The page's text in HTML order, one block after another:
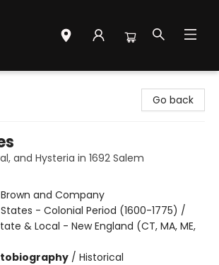
Go back
and Hysteria in 1692 Salem
and Company
- Colonial Period (1600-1775) /
& Local - New England (CT, MA, ME,
/ Historical